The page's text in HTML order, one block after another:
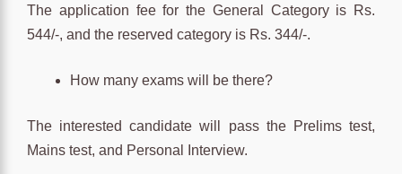
The application fee for the General Category is Rs.
544/-, and the reserved category is Rs. 344/-.
How many exams will be there?
The interested candidate will pass the Prelims test,
Mains test, and Personal Interview.